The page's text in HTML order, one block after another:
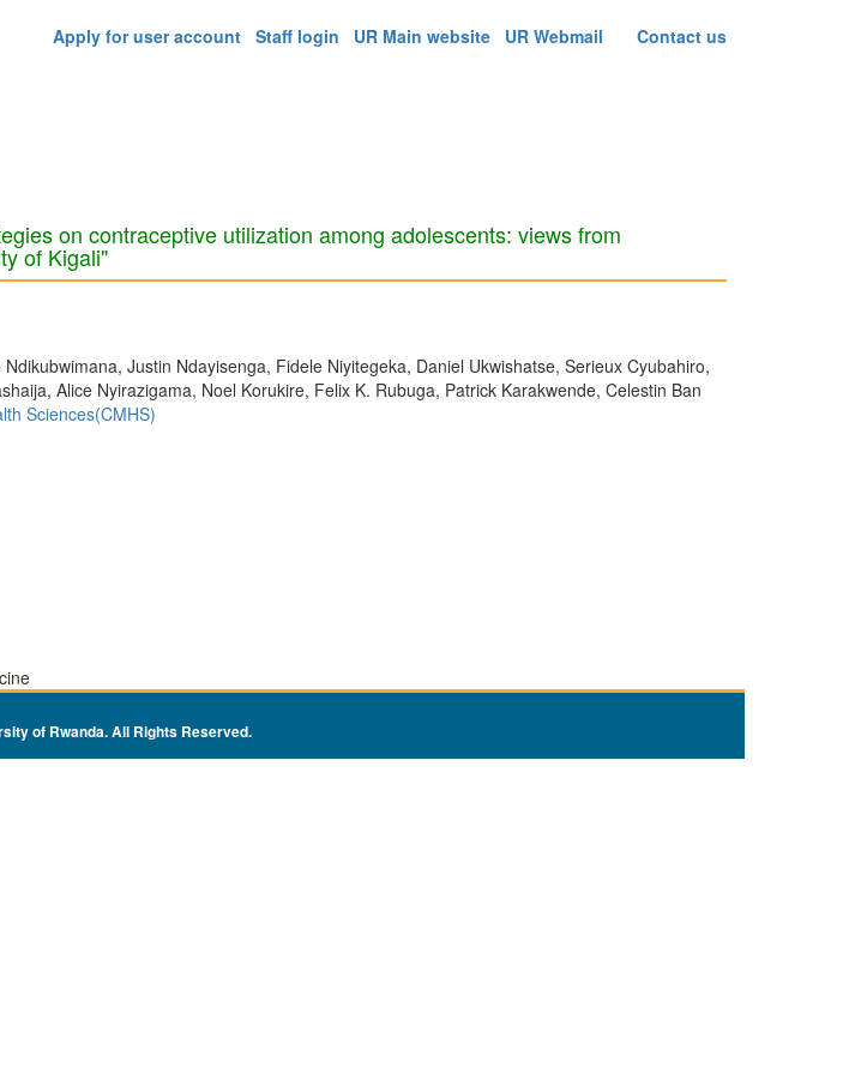
Apply for user account Staff login UR Main website UR Webmail Contact us
on contraceptive utilization among adolescents: views from
of Kigali"
Justin Ndayisenga, Fidele Niyitegeka, Daniel Ukwishatse, Serieux Cyubahiro,
Alice Nyirazigama, Noel Korukire, Felix K. Rubuga, Patrick Karakwende, Celestin Ban
Sciences(CMHS)
of Rwanda. All Rights Reserved.